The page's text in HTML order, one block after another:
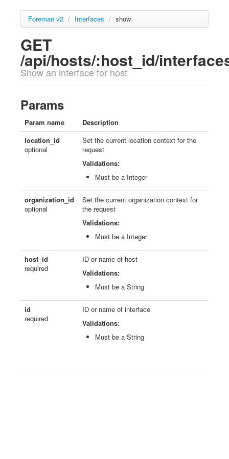
Foreman v2 / Interfaces / show
GET
/api/hosts/:host_id/
Show an interface for host
Params
Param name
Description
location_id
optional
Set the current location context for the
request
Validations:
Must be a Integer
organization_id
optional
Set the current organization context for
the request
Validations:
Must be a Integer
host_id
required
ID or name of host
Validations:
Must be a String
id
required
ID or name of interface
Validations:
Must be a String